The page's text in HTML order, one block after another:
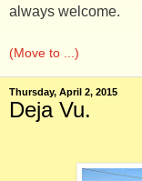
always welcome.
Thursday, April 2, 2015
Deja Vu.